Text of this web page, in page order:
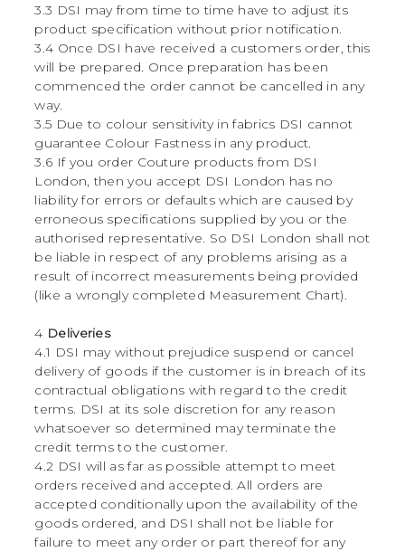
3.3 DSI may from time to time have to adjust its
product specification without prior notification.
3.4 Once DSI have received a customers order, this
will be prepared. Once preparation has been
commenced the order cannot be cancelled in any
way.
3.5 Due to colour sensitivity in fabrics DSI cannot
guarantee Colour Fastness in any product.
3.6 If you order Couture products from DSI
London, then you accept DSI London has no
liability for errors or defaults which are caused by
erroneous specifications supplied by you or the
authorised representative. So DSI London shall not
be liable in respect of any problems arising as a
result of incorrect measurements being provided
(like a wrongly completed Measurement Chart).
4 Deliveries
4.1 DSI may without prejudice suspend or cancel
delivery of goods if the customer is in breach of its
contractual obligations with regard to the credit
terms. DSI at its sole discretion for any reason
whatsoever so determined may terminate the
credit terms to the customer.
4.2 DSI will as far as possible attempt to meet
orders received and accepted. All orders are
accepted conditionally upon the availability of the
goods ordered, and DSI shall not be liable for
failure to meet any order or part thereof for any